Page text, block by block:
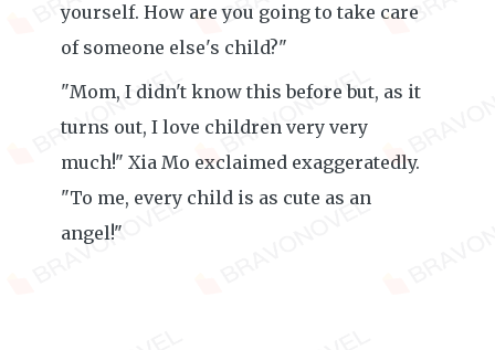
yourself. How are you going to take care
of someone else's child?"
"Mom, I didn't know this before but, as it
turns out, I love children very very
much!" Xia Mo exclaimed exaggeratedly.
"To me, every child is as cute as an
angel!"